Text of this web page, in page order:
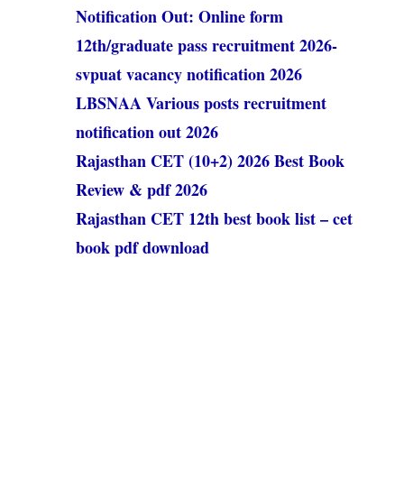
Notification Out: Online form
12th/graduate pass recruitment 2026-
svpuat vacancy notification 2026
LBSNAA Various posts recruitment
notification out 2026
Rajasthan CET (10+2) 2026 Best Book
Review & pdf 2026
Rajasthan CET 12th best book list – cet
book pdf download